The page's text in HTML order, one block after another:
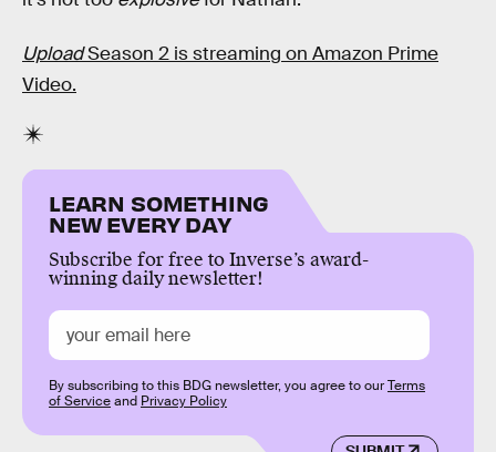
UploadSeason 2 is streaming on Amazon Prime
Video.
LEARN SOMETHING
NEW EVERY DAY
Subscribe for free to Inverse’s award-
winning daily newsletter!
By subscribing to this BDG newsletter, you agree to ourTerms
of Serviceand Privacy Policy